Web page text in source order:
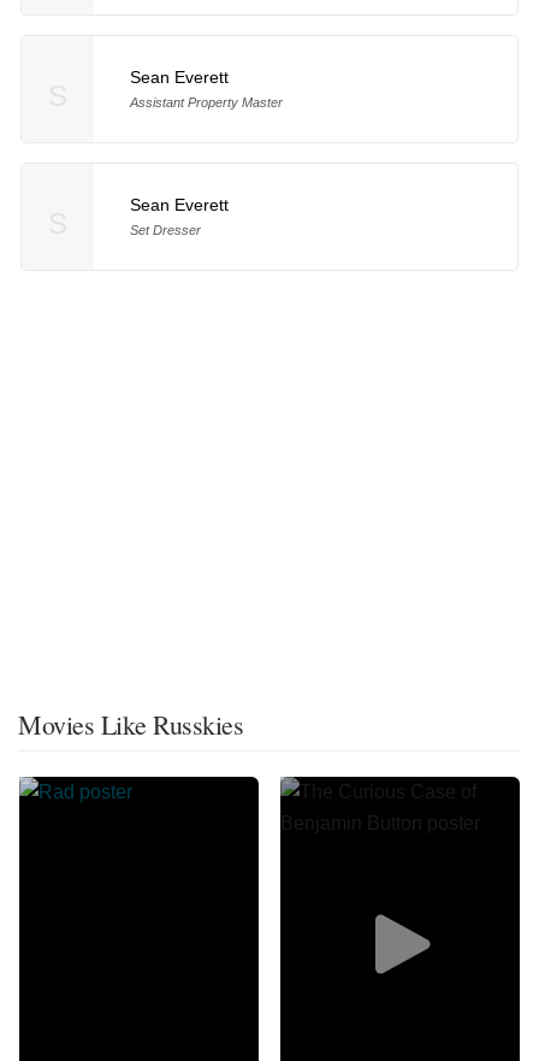
Sean Everett
Assistant Property Master
Sean Everett
Set Dresser
Movies Like Russkies